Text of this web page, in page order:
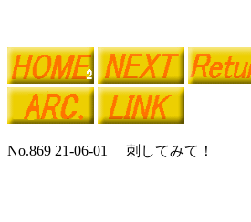
No.869 21-06-01 刺してみて！